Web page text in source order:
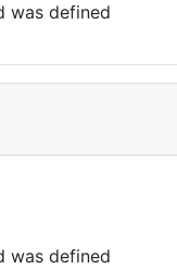
was defined
was defined